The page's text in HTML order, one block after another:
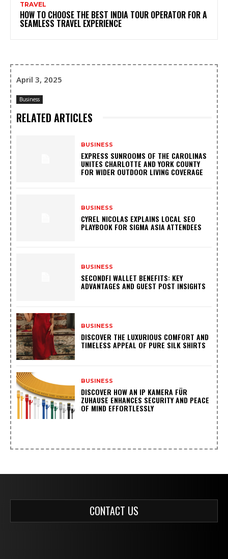
TRAVEL
HOW TO CHOOSE THE BEST INDIA TOUR OPERATOR FOR A
SEAMLESS TRAVEL EXPERIENCE
April 3, 2025
Business
RELATED ARTICLES
BUSINESS
EXPRESS SUNROOMS OF THE CAROLINAS
UNITES CHARLOTTE AND YORK COUNTY
FOR WIDER OUTDOOR LIVING COVERAGE
BUSINESS
CYREL NICOLAS EXPLAINS LOCAL SEO
PLAYBOOK FOR SIGMA ASIA ATTENDEES
BUSINESS
SECONDFI WALLET BENEFITS: KEY
ADVANTAGES AND GUEST POST INSIGHTS
BUSINESS
DISCOVER THE LUXURIOUS COMFORT AND
TIMELESS APPEAL OF PURE SILK SHIRTS
BUSINESS
DISCOVER HOW AN IP KAMERA FÜR
ZUHAUSE ENHANCES SECURITY AND PEACE
OF MIND EFFORTLESSLY
CONTACT US